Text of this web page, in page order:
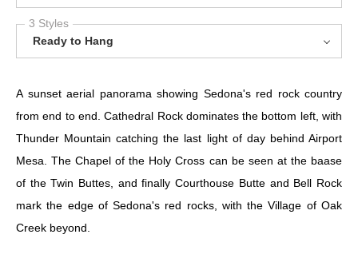
3 Styles
Ready to Hang
A sunset aerial panorama showing Sedona's red rock country
from end to end. Cathedral Rock dominates the bottom left, with
Thunder Mountain catching the last light of day behind Airport
Mesa. The Chapel of the Holy Cross can be seen at the baase
of the Twin Buttes, and finally Courthouse Butte and Bell Rock
mark the edge of Sedona's red rocks, with the Village of Oak
Creek beyond.